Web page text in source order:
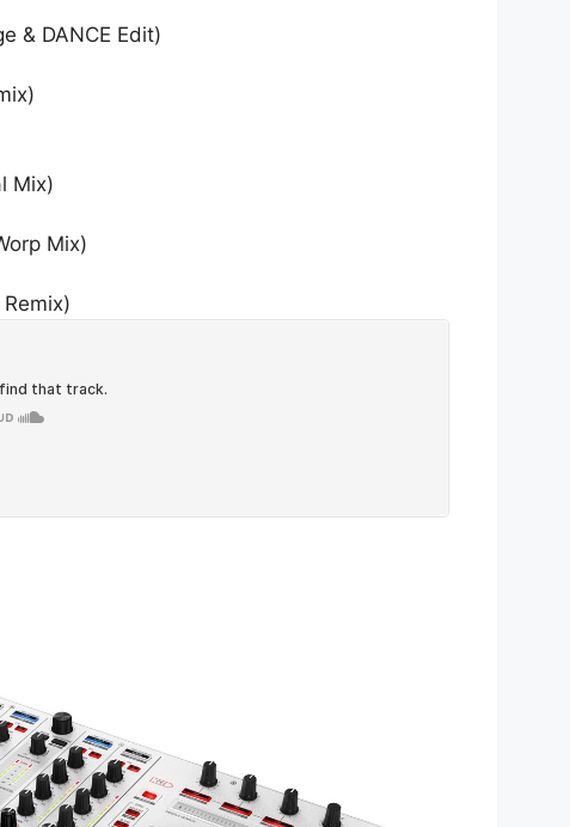
& DANCE Edit)
Mix)
Mix)